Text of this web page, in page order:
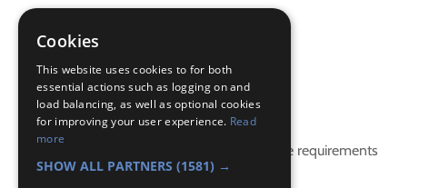
activity badges
Badges
Badge Links
This activity doesn't complete any badge requirements
Cookies
This website uses cookies to for both
essential actions such as logging on and
load balancing, as well as optional cookies
for improving your user experience. Read
more
SHOW ALL PARTNERS (1581) →